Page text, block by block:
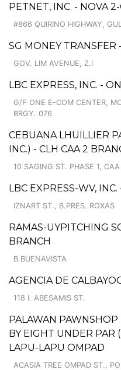
PETNET, INC. - NOVA
#866 QUIRINO HIGHWAY,
SG MONEY TRANSFER
GOV. LIM AVENUE, Z.I
LBC EXPRESS, INC. -
G/F ONE E-COM CENTER,
BRGY. 076
CEBUANA LHUILLIER
INC.) - CLH CAA 2
10 SAGING ST. PHASE 1, CAA
LBC EXPRESS-WV,
IZNART ST., B.PRES. ROXAS
RAMAS-UYPITCHING
BRANCH
B.BUENAVISTA
AGENCIA DE
118 I. ABESAMIS ST.
PALAWAN
BY EIGHT UNDER PAR
LAPU-LAPU OMPAD
ACASIA TREE OMPAD ST.,